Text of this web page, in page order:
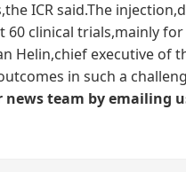
ICR said.The
60 clinical trials,mainly
Helin,chief executive of
in such a
team by emailing